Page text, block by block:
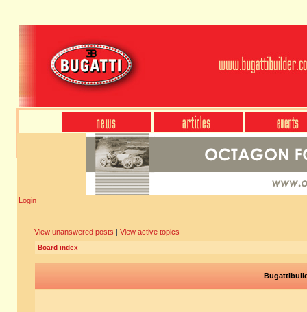
Login
View unanswered posts | View active topics
Board index